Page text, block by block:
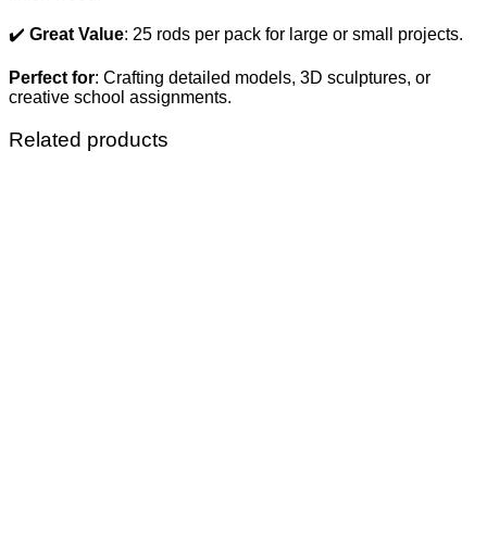
✔️ Great Value: 25 rods per pack for large or small projects.
Perfect for: Crafting detailed models, 3D sculptures, or
creative school assignments.
Related products